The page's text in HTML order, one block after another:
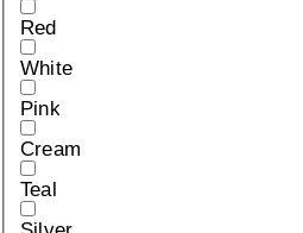
Red
White
Pink
Cream
Teal